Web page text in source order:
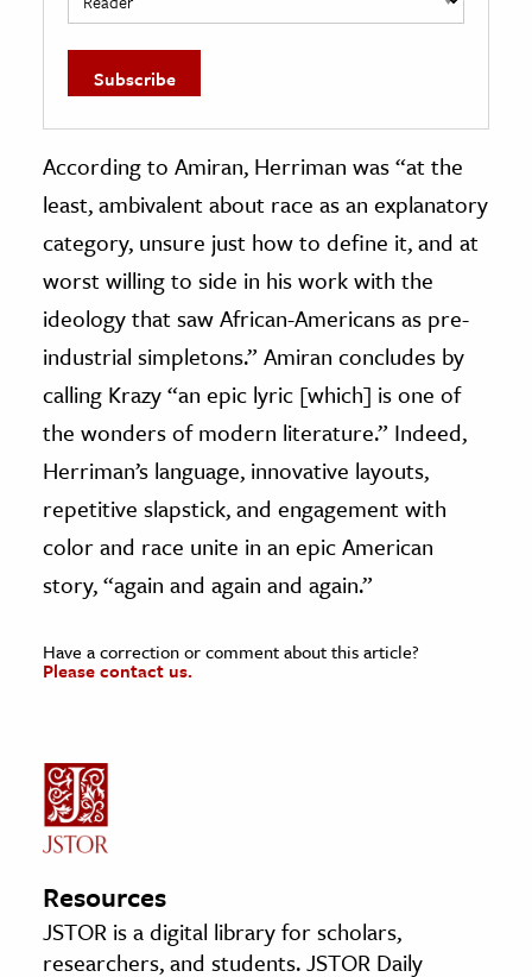
According to Amiran, Herriman was “at the
least, ambivalent about race as an explanatory
category, unsure just how to define it, and at
worst willing to side in his work with the
ideology that saw African-Americans as pre-
industrial simpletons.” Amiran concludes by
calling Krazy “an epic lyric [which] is one of
the wonders of modern literature.” Indeed,
Herriman’s language, innovative layouts,
repetitive slapstick, and engagement with
color and race unite in an epic American
story, “again and again and again.”
Have a correction or comment about this article?
Please contact us.
Resources
JSTOR is a digital library for scholars,
researchers, and students. JSTOR Daily